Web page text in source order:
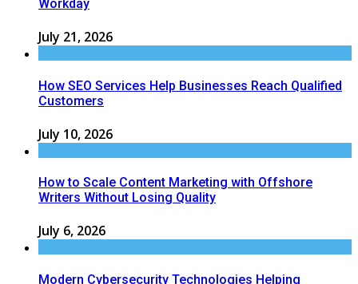
Workday
July 21, 2026
How SEO Services Help Businesses Reach Qualified
Customers
July 10, 2026
How to Scale Content Marketing with Offshore
Writers Without Losing Quality
July 6, 2026
Modern Cybersecurity Technologies Helping